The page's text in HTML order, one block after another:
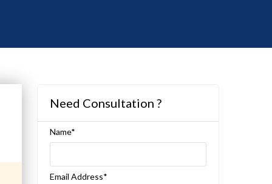
Need Consultation ?
Name*
Email Address*